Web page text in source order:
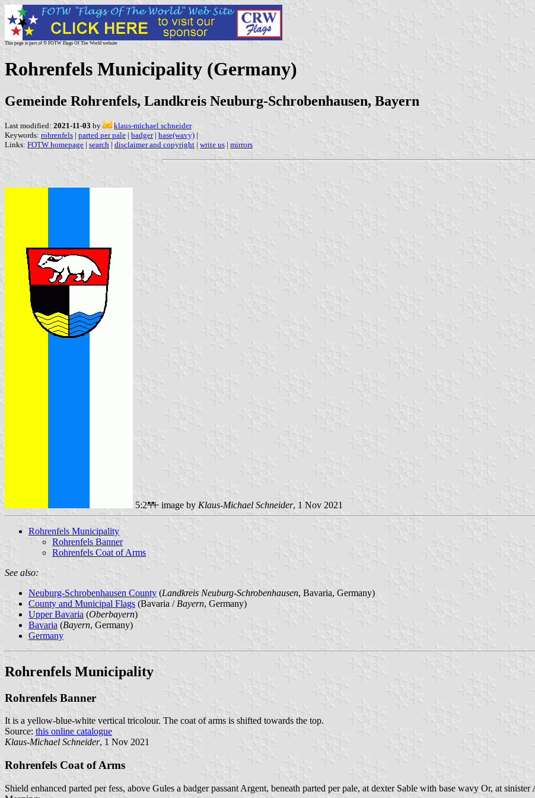
This page is part of © FOTW Flags Of The World website
Rohrenfels Municipality (Germany)
Gemeinde Rohrenfels, Landkreis Neuburg-Schrobenhausen, Bayern
Last modified: 2021-11-03 by
klaus-michael schneider
Keywords: rohrenfels | parted per pale | badger| base(wavy) |
Links: FOTW homepage | search | disclaimer and copyright | write us | mirrors
5:2 image by Klaus-Michael Schneider, 1 Nov 2021
Rohrenfels Municipality
Rohrenfels Banner
Rohrenfels Coat of Arms
See also:
Neuburg-Schrobenhausen County (Landkreis Neuburg-Schrobenhausen, Bavaria, Germany)
County and Municipal Flags (Bavaria / Bayern, Germany)
Upper Bavaria (Oberbayern)
Bavaria (Bayern, Germany)
Germany
Rohrenfels Municipality
Rohrenfels Banner
It is a yellow-blue-white vertical tricolour. The coat of arms is shifted towards the top.
Source: this online catalogue
Klaus-Michael Schneider, 1 Nov 2021
Rohrenfels Coat of Arms
Shield enhanced parted per fess, above Gules a badger passant Argent, beneath parted per pale, at dexter Sable with base wavy Or, at